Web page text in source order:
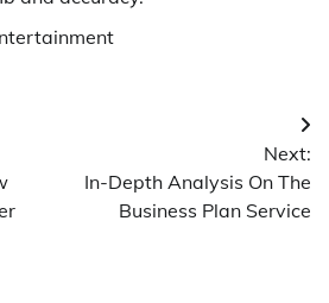
Next:
In-Depth Analysis On The
Business Plan Service